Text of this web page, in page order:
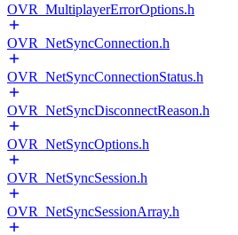
OVR_MultiplayerErrorOptions.h
OVR_NetSyncConnection.h
OVR_NetSyncConnectionStatus.h
OVR_NetSyncDisconnectReason.h
OVR_NetSyncOptions.h
OVR_NetSyncSession.h
OVR_NetSyncSessionArray.h